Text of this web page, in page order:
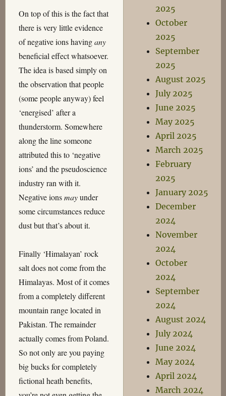
On top of this is the fact that
there is very little evidence
of negative ions havingany
beneficial effect whatsoever.
The idea is based simply on
the observation that people
(some people anyway) feel
‘energised’ after a
thunderstorm. Somewhere
along the line someone
attributed this to ‘negative
ions’ and the pseudoscience
industry ran with it.
Negative ionsmayunder
some circumstances reduce
dust but that’s about it.
Finally ‘Himalayan’ rock
salt does not come from the
Himalayas. Most of it comes
from a completely different
mountain range located in
Pakistan. The remainder
actually comes from Poland.
So not only are you paying
big bucks for completely
fictional heath benefits,
2025
October
2025
September
2025
August 2025
July 2025
June 2025
May 2025
April 2025
March 2025
February
2025
January 2025
December
2024
November
2024
October
2024
September
2024
August 2024
July 2024
June 2024
May 2024
April 2024
March 2024